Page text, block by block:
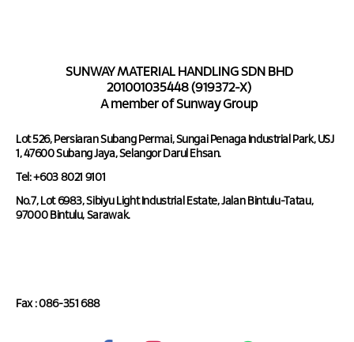
SUNWAY MATERIAL HANDLING SDN BHD
201001035448 (919372-X)
A member of Sunway Group
Lot 526, Persiaran Subang Permai, Sungai Penaga Industrial Park, USJ
1, 47600 Subang Jaya, Selangor Darul Ehsan.
Tel: +603 8021 9101
No.7, Lot 6983, Sibiyu Light Industrial Estate, Jalan Bintulu-Tatau,
97000 Bintulu, Sarawak.
Fax : 086-351 688